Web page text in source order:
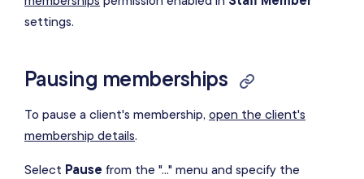
settings.
Pausing memberships
To pause a client's membership, open the client's
membership details.
Select Pause from the "..." menu and specify the